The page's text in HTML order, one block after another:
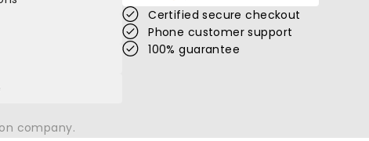
Certified secure checkout
Phone customer support
100% guarantee
company.